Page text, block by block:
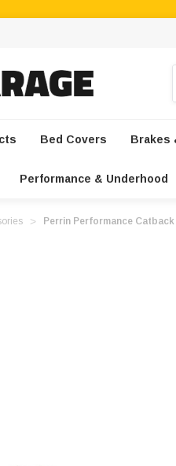
Bed Covers Brakes
Performance & Underhood
Perrin Performance